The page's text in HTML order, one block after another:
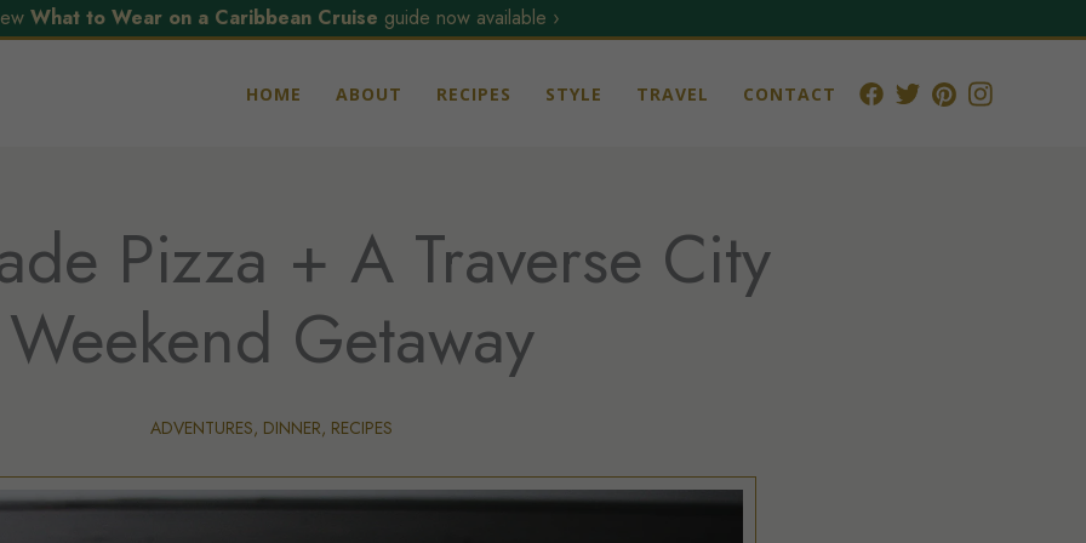
What to Wear on a Caribbean Cruise guide now available ›
HOME ABOUT RECIPES STYLE TRAVEL CONTACT
Pizza + A Traverse City
Weekend Getaway
ADVENTURES, DINNER, RECIPES